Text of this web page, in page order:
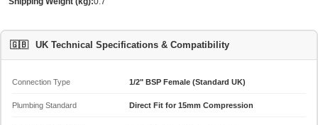
🇬🇧 UK Technical Specifications & Compatibility
Connection Type 1/2" BSP Female (Standard UK)
Plumbing Standard Direct Fit for 15mm Compression